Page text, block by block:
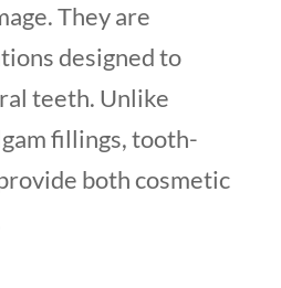
They are
designed to
teeth. Unlike
fillings, tooth-
both cosmetic